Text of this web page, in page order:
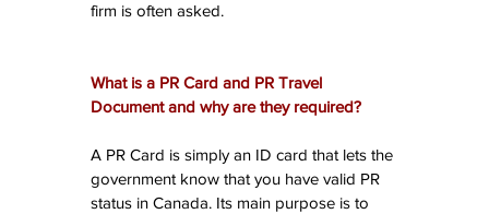
firm is often asked.
What is a PR Card and PR Travel
Document and why are they required?
A PR Card is simply an ID card that lets the
government know that you have valid PR
status in Canada. Its main purpose is to